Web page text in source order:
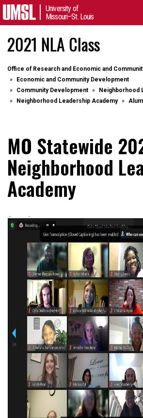
University of
Missouri–St. Louis
2021 NLA Class
Office of Research and Economic and
Economic and Community Development
Community Development
Neighborhood
Neighborhood Leadership Academy
MO Statewide
Neighborhood
Academy